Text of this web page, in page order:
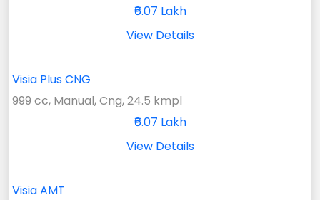
₹6.07 Lakh
View Details
Visia Plus CNG
999 cc, Manual, Cng, 24.5 kmpl
₹6.07 Lakh
View Details
Visia AMT